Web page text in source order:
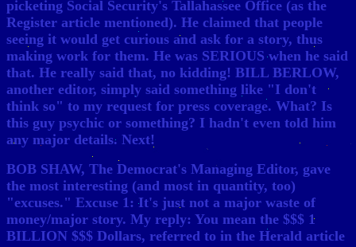
picketing Social Security's Tallahassee Office (as the
Register article mentioned). He claimed that people
seeing it would get curious and ask for a story, thus
making work for them. He was SERIOUS when he said
that. He really said that, no kidding! BILL BERLOW,
another editor, simply said something like "I don't
think so" to my request for press coverage. What? Is
this guy psychic or something? I hadn't even told him
any major details. Next!
BOB SHAW, The Democrat's Managing Editor, gave
the most interesting (and most in quantity, too)
"excuses." Excuse 1: It's just not a major waste of
money/major story. My reply: You mean the $$$ 1
BILLION $$$ Dollars, referred to in the Herald article